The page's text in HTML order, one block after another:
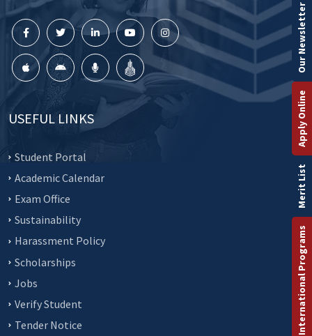
USEFUL LINKS
Student Portal
Academic Calendar
Exam Office
Sustainability
Harassment Policy
Scholarships
Jobs
Verify Student
Tender Notice
International Programs
Merit List
Apply Online
Our Newsletter